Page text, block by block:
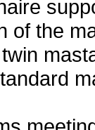
of the